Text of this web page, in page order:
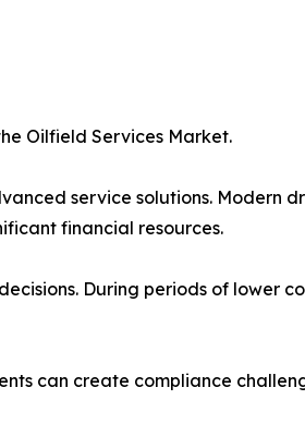
Oilfield Services Market.
service solutions. Modern
financial resources.
During periods of lower
can create compliance